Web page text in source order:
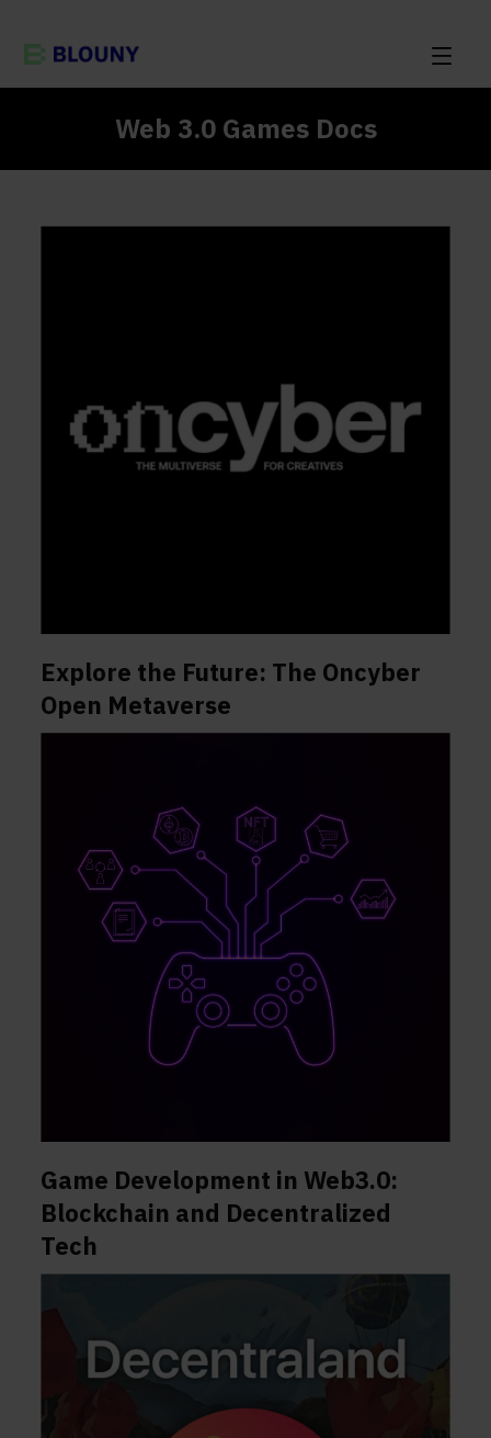
Web 3.0 Games Docs
Explore the Future: The Oncyber
Open Metaverse
Game Development in Web3.0:
Blockchain and Decentralized
Tech